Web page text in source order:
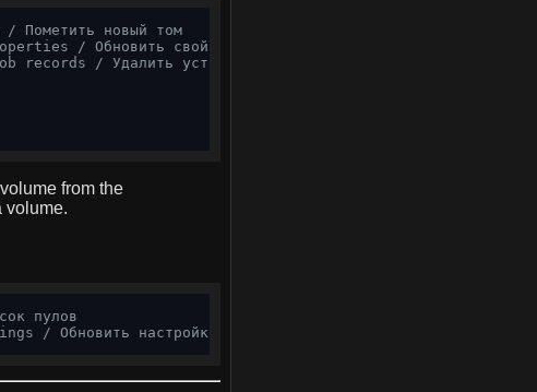
Пометить новый том
/ Обновить свойства
records / Удалить устаревшие записи
from the
volume.
пулов
/ Обновить настройки пула